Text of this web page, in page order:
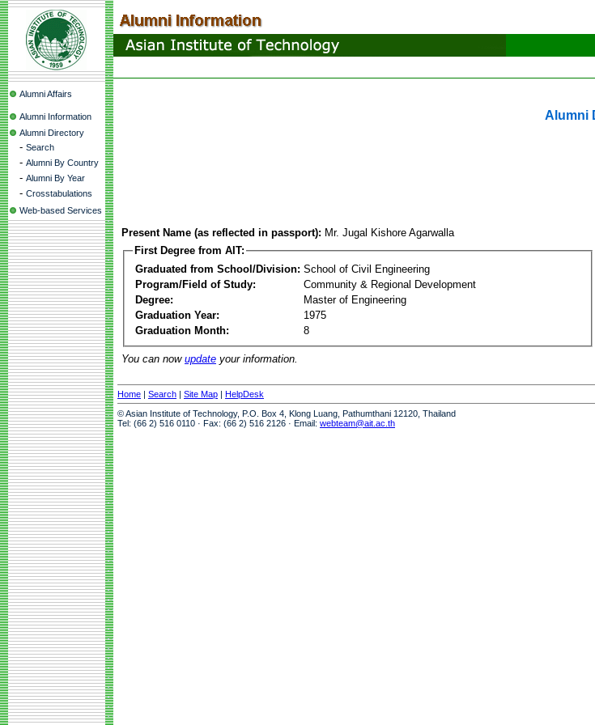
Alumni Affairs
Alumni Information
Alumni Directory
- Search
- Alumni By Country
- Alumni By Year
- Crosstabulations
Web-based Services
Alumni
Present Name (as reflected in passport): Mr. Jugal Kishore Agarwalla
First Degree from AIT:
Graduated from School/Division: School of Civil Engineering
Program/Field of Study:
Community & Regional Development
Degree:
Master of Engineering
Graduation Year:
1975
Graduation Month:
8
You can now update your information.
Home | Search | Site Map | HelpDesk
© Asian Institute of Technology, P.O. Box 4, Klong Luang, Pathumthani 12120, Thailand
Tel: (66 2) 516 0110 · Fax: (66 2) 516 2126 · Email: webteam@ait.ac.th